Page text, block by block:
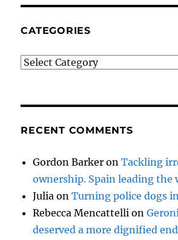
CATEGORIES
Categories
RECENT COMMENTS
Gordon Barker onTackling
ownership. Spain leading the
Julia onTurning police dogs
Rebecca Mencattelli on
deserved a more dignified